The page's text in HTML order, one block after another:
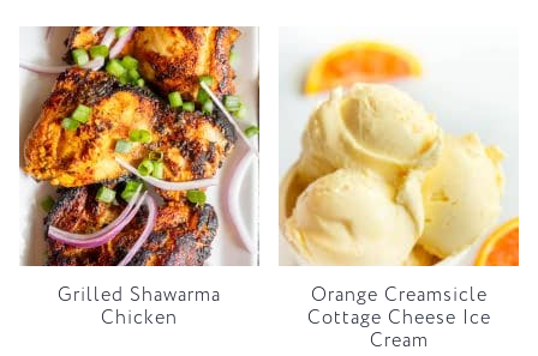
Grilled Shawarma
Chicken
Orange Creamsicle
Cottage Cheese Ice
Cream